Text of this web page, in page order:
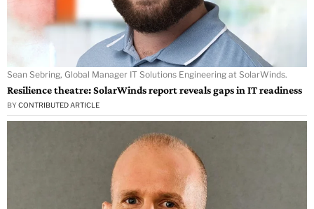
Sean Sebring, Global Manager IT Solutions Engineering at SolarWinds.
Resilience theatre: SolarWinds report reveals gaps in IT readiness
BY CONTRIBUTED ARTICLE